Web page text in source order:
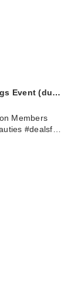
Event (du…
Members
#dealsf…